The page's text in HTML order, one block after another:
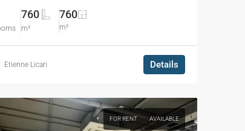
760
m²
760
m²
Etienne Licari Details
FOR RENT AVAILABLE